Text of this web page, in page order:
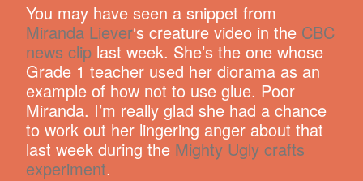
You may have seen a snippet from
Miranda Liever‘s creature video in the CBC
news clip last week. She’s the one whose
Grade 1 teacher used her diorama as an
example of how not to use glue. Poor
Miranda. I’m really glad she had a chance
to work out her lingering anger about that
last week during the Mighty Ugly crafts
experiment.